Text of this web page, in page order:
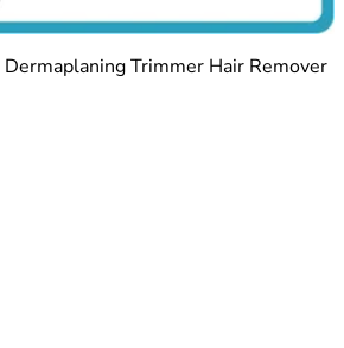
Trimmer Hair Remover